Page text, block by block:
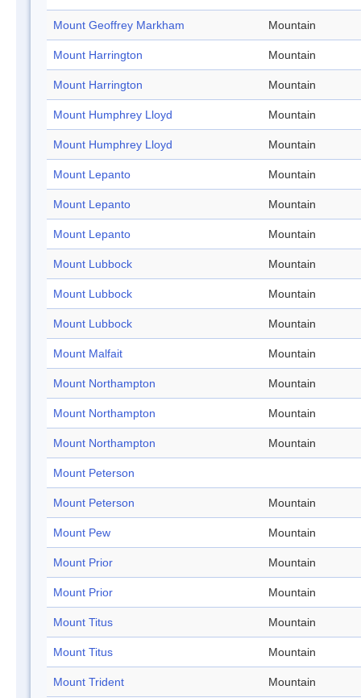
Mount Geoffrey Markham Mountain
Mount Harrington Mountain
Mount Harrington Mountain
Mount Humphrey Lloyd Mountain
Mount Humphrey Lloyd Mountain
Mount Lepanto Mountain
Mount Lepanto Mountain
Mount Lepanto Mountain
Mount Lubbock Mountain
Mount Lubbock Mountain
Mount Lubbock Mountain
Mount Malfait Mountain
Mount Northampton Mountain
Mount Northampton Mountain
Mount Northampton Mountain
Mount Peterson
Mount Peterson Mountain
Mount Pew Mountain
Mount Prior Mountain
Mount Prior Mountain
Mount Titus Mountain
Mount Titus Mountain
Mount Trident Mountain